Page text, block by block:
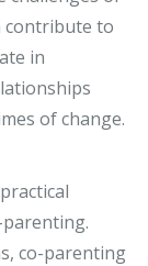
contribute to
in
of change.
co-parenting